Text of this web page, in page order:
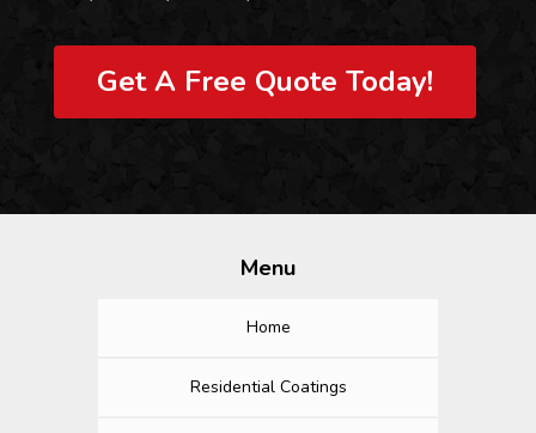
Get A Free Quote Today!
Menu
Home
Residential Coatings